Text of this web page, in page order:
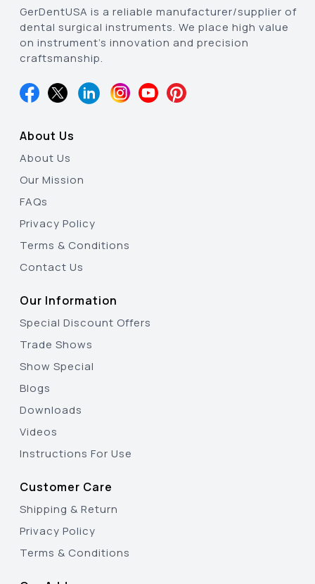
GerDentUSA is a reliable manufacturer/supplier of
dental surgical instruments. We place high value
on instrument’s innovation and precision
craftsmanship.
About Us
About Us
Our Mission
FAQs
Privacy Policy
Terms & Conditions
Contact Us
Our Information
Special Discount Offers
Trade Shows
Show Special
Blogs
Downloads
Videos
Instructions For Use
Customer Care
Shipping & Return
Privacy Policy
Terms & Conditions